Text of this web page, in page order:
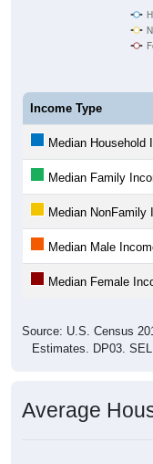
Income Type
Median Household
Median Family
Median NonFamily
Median Male
Median Female
Source: U.S. Census
Estimates. DP03.
Average